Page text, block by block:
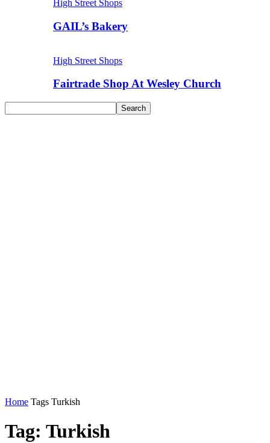
High Street Shops
GAIL’s Bakery
High Street Shops
Fairtrade Shop At Wesley Church
Home Tags Turkish
Tag: Turkish